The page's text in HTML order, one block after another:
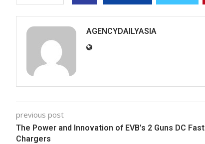
AGENCYDAILYASIA
previous post
The Power and Innovation of EVB’s 2 Guns DC Fast
Chargers